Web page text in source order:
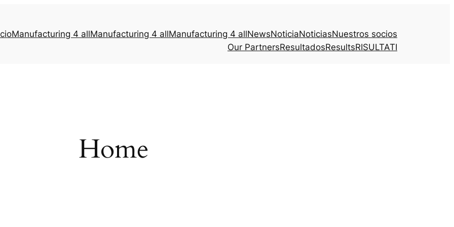
Manufacturing 4 allManufacturing 4 allManufacturing 4 allNewsNoticiaNoticiasNuestros socios
Our PartnersResultadosResultsRISULTATI
Home